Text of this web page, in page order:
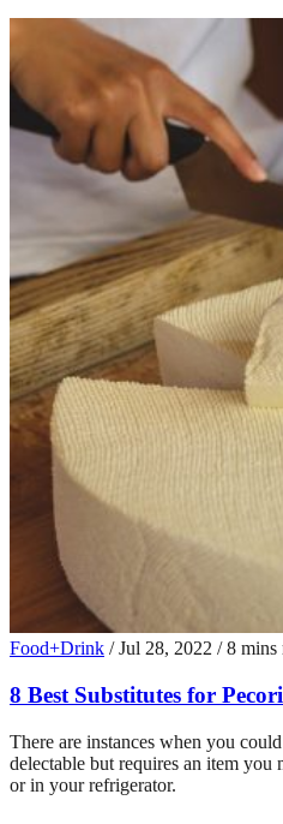
Food+Drink / Jul 28, 2022 / 8 mins
8 Best Substitutes for
There are instances when you
delectable but requires an item you
or in your refrigerator.